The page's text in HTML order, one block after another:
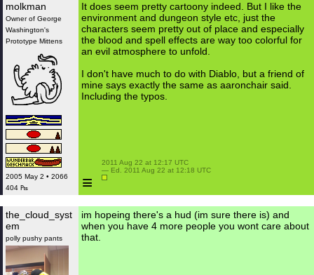
molkman
Owner of George
Washington's
Prototype Mittens
2005 May 2 • 2066
404 ₧
It does seem pretty cartoony indeed. But I like the
environment and dungeon style etc, just the
characters seem pretty out of place and especially
the blood and spell effects are way too colorful for
an evil atmosphere to unfold.
I don't have much to do with Diablo, but a friend of
mine says exactly the same as aaronchair said.
Including the typos.
≡
2011 Aug 22 at 12:17 UTC
— Ed. 2011 Aug 22 at 12:18 UTC
the_cloud_syst
em
polly pushy pants
im hopeing there's a hud (im sure there is) and
when you have 4 more people you wont care about
that.